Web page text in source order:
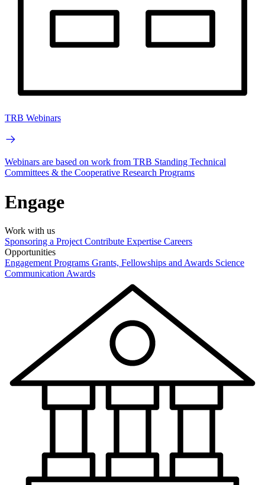
TRB Webinars
Webinars are based on work from TRB Standing Technical
Committees & the Cooperative Research Programs
Engage
Work with us
Sponsoring a Project Contribute Expertise Careers
Opportunities
Engagement Programs Grants, Fellowships and Awards Science
Communication Awards